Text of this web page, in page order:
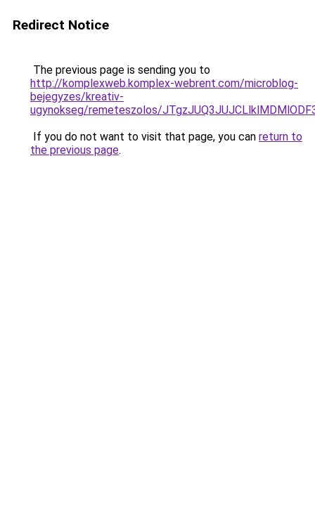
Redirect Notice
The previous page is sending you to
http://komplexweb.komplex-webrent.com/microblog-
bejegyzes/kreativ-
ugynokseg/remeteszolos/
If you do not want to visit that page, you can return to
the previous page.